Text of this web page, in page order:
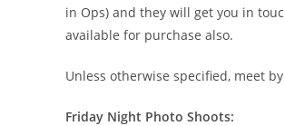
in Ops) and they will get you in
available for purchase also.
Unless otherwise specified, meet
Friday Night Photo Shoots: